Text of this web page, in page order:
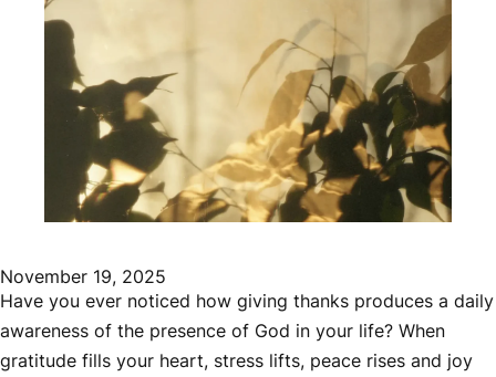
November 19, 2025
Have you ever noticed how giving thanks produces a daily
awareness of the presence of God in your life? When
gratitude fills your heart, stress lifts, peace rises and joy